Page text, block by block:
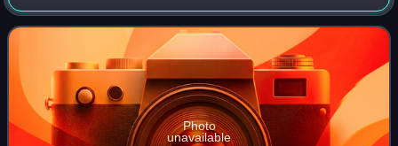
family from 1964 until his death in 1967. Coltrane composed
his album A Love Supreme
Photo
unavailable